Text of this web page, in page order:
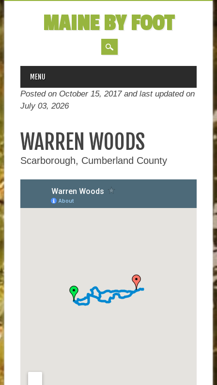
MAINE BY FOOT
MAIN MENU
Skip
content
MENU
Posted on October 15, 2017 and last updated on
July 03, 2026
WARREN WOODS
Scarborough, Cumberland County